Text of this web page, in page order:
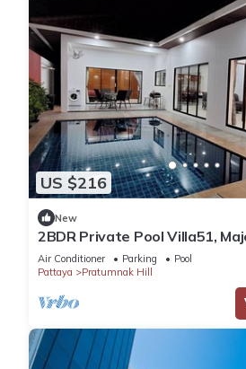
US $216
New
2BDR Private Pool Villa51,
Air Conditioner Parking
Pool
Pattaya
Pratumnak Hill